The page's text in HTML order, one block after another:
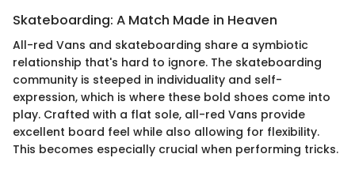
Skateboarding: A Match Made in Heaven
All-red Vans and skateboarding share a symbiotic
relationship that's hard to ignore. The skateboarding
community is steeped in individuality and self-
expression, which is where these bold shoes come into
play. Crafted with a flat sole, all-red Vans provide
excellent board feel while also allowing for flexibility.
This becomes especially crucial when performing tricks.